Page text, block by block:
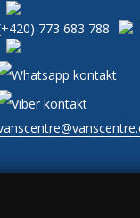
773 683 788